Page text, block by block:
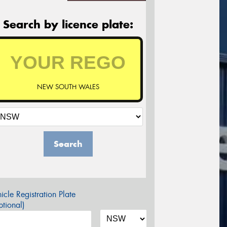
Search by licence plate:
NEW SOUTH WALES
Search
Registration Plate